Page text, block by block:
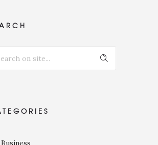
Business